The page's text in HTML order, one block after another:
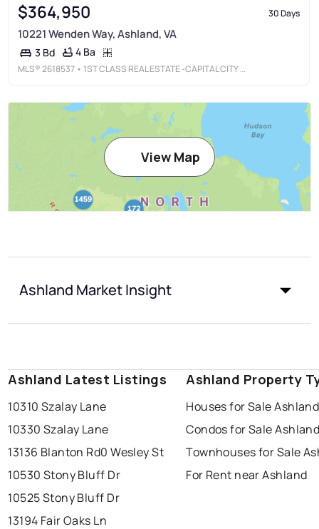
$364,950 30 Days
10221 Wenden Way, Ashland, VA
3 Bd 4 Ba
MLS®2618537 • 1ST CLASS REAL ESTATE -CAPITAL CITY GROUP
View Map
Ashland Market Insight
Ashland Latest Listings
10310 Szalay Lane
10330 Szalay Lane
13136 Blanton Rd0 Wesley St
10530 Stony Bluff Dr
10525 Stony Bluff Dr
13194 Fair Oaks Ln
Ashland Property
Houses for Sale Ashland
Condos for Sale
Townhouses for Sale
For Rent near Ashland